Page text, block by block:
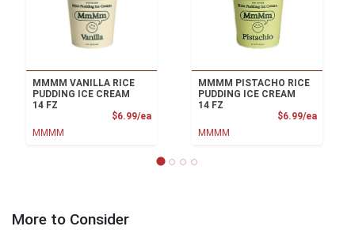
MMMM VANILLA RICE
PUDDING ICE CREAM
14 FZ
$6.99/eaProduct Price
MMMM
MMMM PISTACHO RICE
PUDDING ICE CREAM
14 FZ
$6.99/ea
MMMM
More to Consider